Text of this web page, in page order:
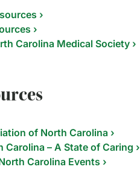
›
›
Carolina Medical Society ›
of North Carolina ›
– A State of Caring ›
Carolina Events ›